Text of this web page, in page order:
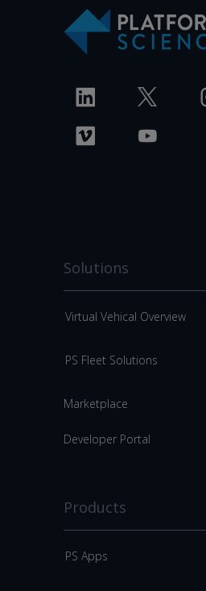
Solutions
Virtual Vehical Overview
PS Fleet Solutions
Marketplace
Developer Portal
Products
PS Apps